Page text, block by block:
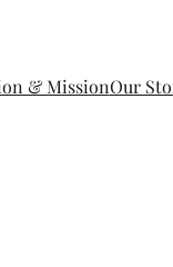
& MissionOur